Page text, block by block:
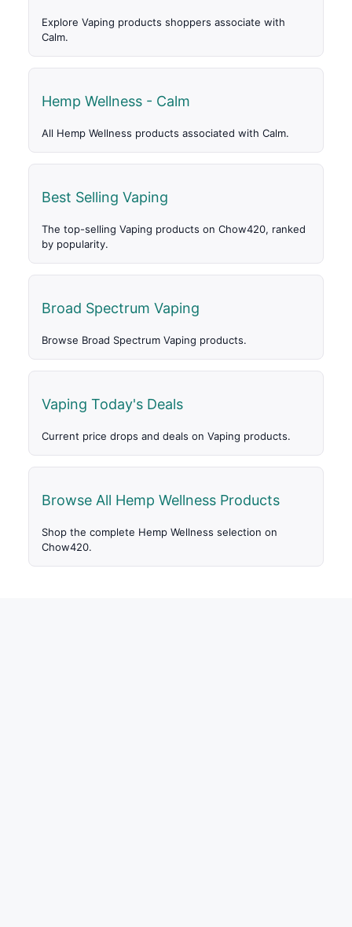
Explore Vaping products shoppers associate with
Calm.
Hemp Wellness - Calm
All Hemp Wellness products associated with Calm.
Best Selling Vaping
The top-selling Vaping products on Chow420, ranked
by popularity.
Broad Spectrum Vaping
Browse Broad Spectrum Vaping products.
Vaping Today's Deals
Current price drops and deals on Vaping products.
Browse All Hemp Wellness Products
Shop the complete Hemp Wellness selection on
Chow420.